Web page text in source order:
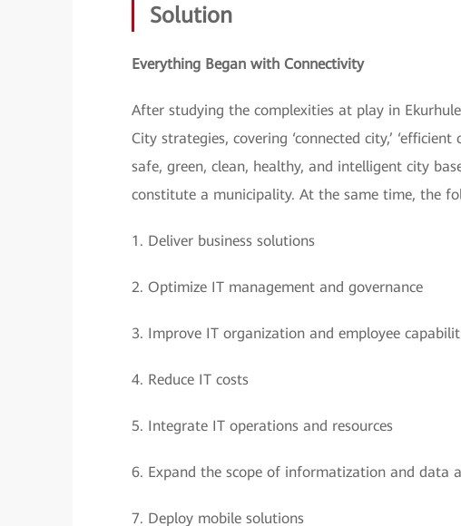
Solution
Everything Began with Connectivity
After studying the complexities at play in
City strategies, covering ‘connected city,’
safe, green, clean, healthy, and intelligent city
constitute a municipality. At the same time, the
1. Deliver business solutions
2. Optimize IT management and governance
3. Improve IT organization and employee
4. Reduce IT costs
5. Integrate IT operations and resources
6. Expand the scope of informatization and data
7. Deploy mobile solutions